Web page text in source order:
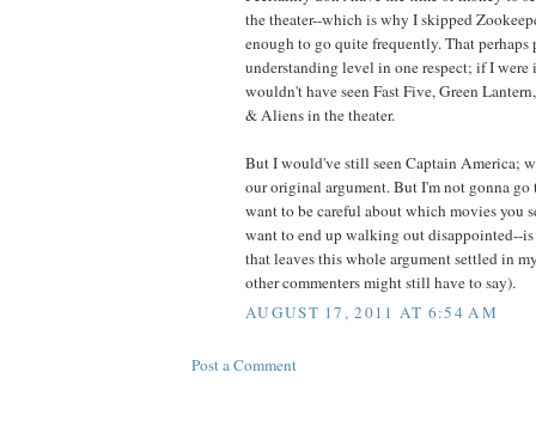
the theater--which is why I skipped
enough to go quite frequently. That perhaps
understanding level in one respect; if I
wouldn't have seen Fast Five, Green
& Aliens in the theater.
But I would've still seen Captain America;
our original argument. But I'm not gonna go
want to be careful about which movies you
want to end up walking out disappointed--
that leaves this whole argument settled in
other commenters might still have to say).
AUGUST 17, 2011 AT 6:54 AM
Post a Comment